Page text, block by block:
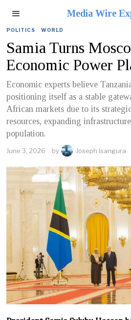
Media Wire
POLITICS · WORLD
Samia Turns
Economic Power
Economic experts believe
positioning itself as a stable
African markets due to its
resources, expanding
population.
June 3, 2026 by Joseph Isangura